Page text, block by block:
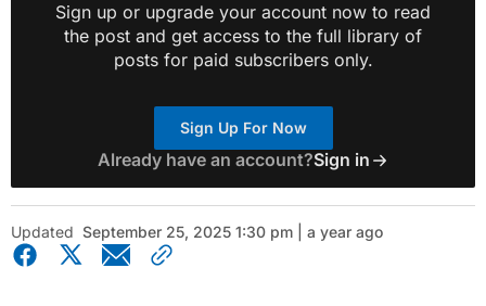
Sign up or upgrade your account now to read
the post and get access to the full library of
posts for paid subscribers only.
Sign Up For Now
Already have an account?Sign in
Updated September 25, 2025 1:30 pm | a year ago